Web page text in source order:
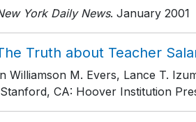
York Daily News. January 2001
Truth about Teacher
Williamson M. Evers, Lance T.
CA: Hoover Institution